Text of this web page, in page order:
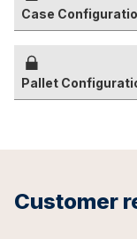
Case
Pallet
Customer